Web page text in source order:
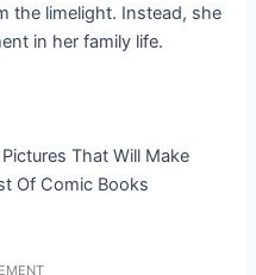
the limelight. Instead, she
in her family life.